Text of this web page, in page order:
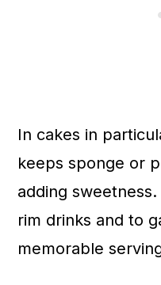
In cakes in
keeps sponge or
adding
rim drinks and to
memorable